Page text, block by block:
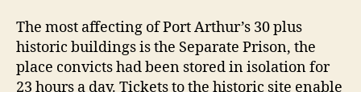
The most affecting of Port Arthur’s 30 plus
historic buildings is the Separate Prison, the
place convicts had been stored in isolation for
23 hours a day. Tickets to the historic site enable